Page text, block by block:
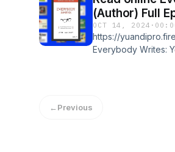
Miller (Author),(Author)
OCT 14, 2024 ·
https://
Everybody Writes:
←Previous